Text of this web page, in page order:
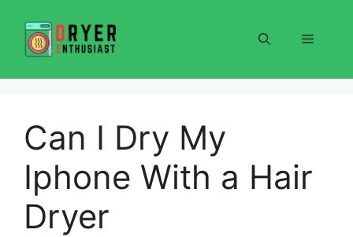
content
Menu
Can I Dry My
Iphone With a Hair
Dryer